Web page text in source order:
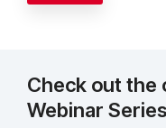
Check out the
Webinar Series